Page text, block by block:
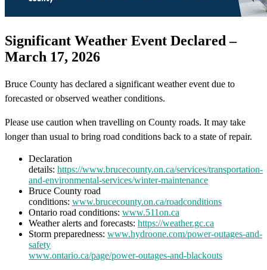
Significant Weather Event Declared –
March 17, 2026
Bruce County has declared a significant weather event due to
forecasted or observed weather conditions.
Please use caution when travelling on County roads. It may take
longer than usual to bring road conditions back to a state of repair.
Declaration
details: https://www.brucecounty.on.ca/services/transportation-
and-environmental-services/winter-maintenance
Bruce County road
conditions: www.brucecounty.on.ca/roadconditions
Ontario road conditions: www.511on.ca
Weather alerts and forecasts: https://weather.gc.ca
Storm preparedness: www.hydroone.com/power-outages-and-
safety
www.ontario.ca/page/power-outages-and-blackouts